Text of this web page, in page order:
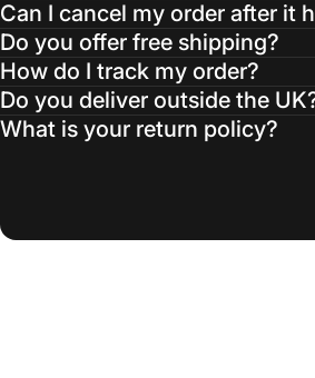
Can I cancel my order after it
Do you offer free shipping?
How do I track my order?
Do you deliver outside the
What is your return policy?